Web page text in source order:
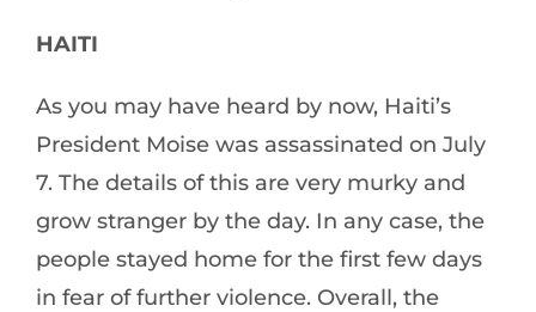
HAITI
As you may have heard by now, Haiti’s
President Moise was assassinated on July
7. The details of this are very murky and
grow stranger by the day. In any case, the
people stayed home for the first few days
in fear of further violence. Overall, the